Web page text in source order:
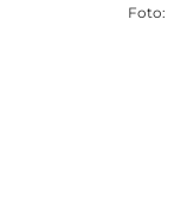
Foto: